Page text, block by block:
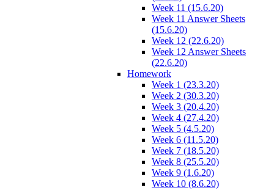
Week 11 (15.6.20)
Week 11 Answer Sheets
(15.6.20)
Week 12 (22.6.20)
Week 12 Answer Sheets
(22.6.20)
Homework
Week 1 (23.3.20)
Week 2 (30.3.20)
Week 3 (20.4.20)
Week 4 (27.4.20)
Week 5 (4.5.20)
Week 6 (11.5.20)
Week 7 (18.5.20)
Week 8 (25.5.20)
Week 9 (1.6.20)
Week 10 (8.6.20)